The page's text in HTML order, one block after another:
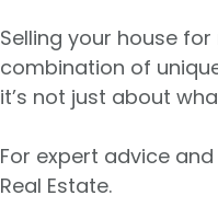
Selling your house
combination of
it’s not just about
For expert advice
Real Estate.